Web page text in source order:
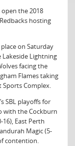
the 2018
hosting
on Saturday
Lightning
facing the
Flames taking
Sports Complex.
SBL playoffs for
with the Cockburn
16), East Perth
Magic (5-
contention.